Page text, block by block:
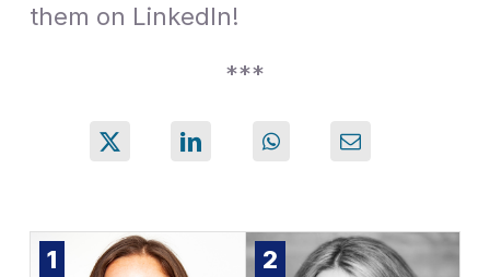
them on LinkedIn!
***
1 2